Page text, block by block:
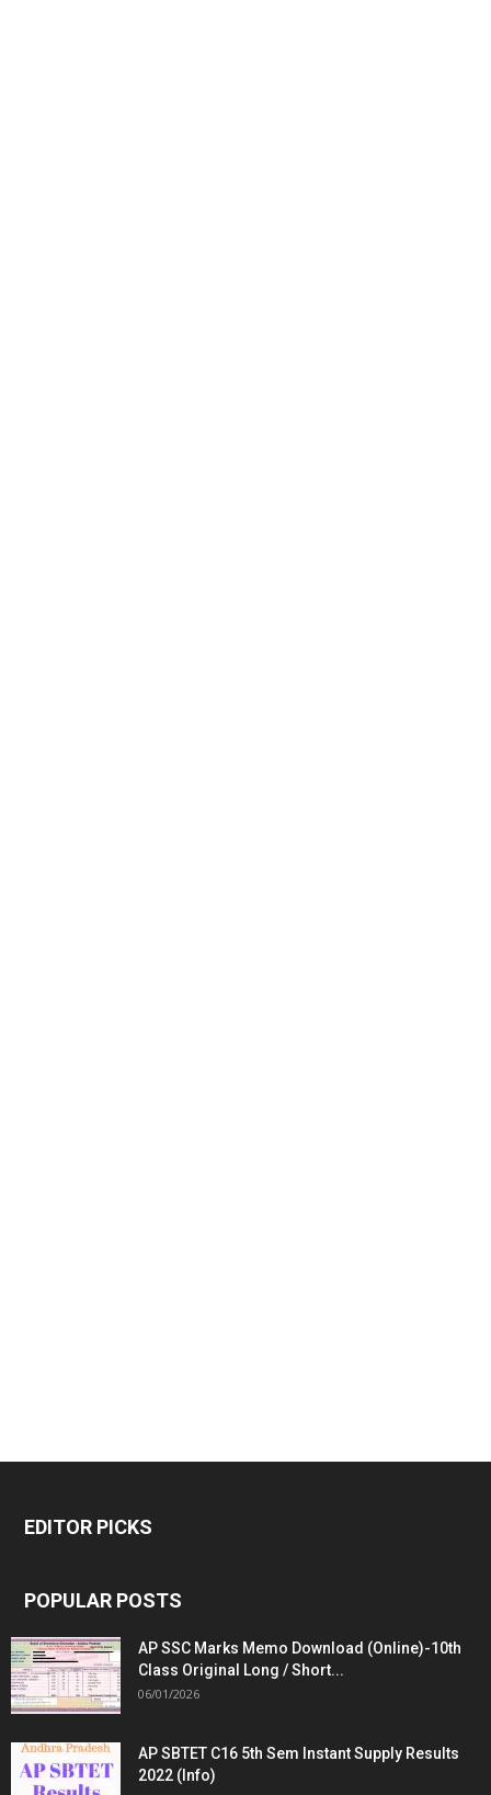
EDITOR PICKS
POPULAR POSTS
AP SSC Marks Memo Download (Online)-10th
Class Original Long / Short...
06/01/2026
AP SBTET C16 5th Sem Instant Supply Results
2022 (Info)